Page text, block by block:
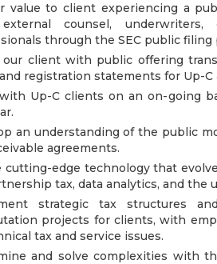
value to client experiencing a
counsel,
through the SEC public filing
our client with public offering
registration statements for Up-C
Up-C clients on an on-going
an understanding of the public
agreements.
cutting-edge technology that
tax, data analytics, and the
strategic tax structures
projects for clients, with
tax and service issues.
and solve complexities with